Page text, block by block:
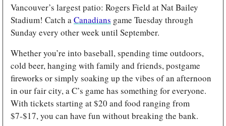
Vancouver’s largest patio: Rogers Field at Nat Bailey
Stadium! Catch a Canadians game Tuesday through
Sunday every other week until September.
Whether you’re into baseball, spending time outdoors,
cold beer, hanging with family and friends, postgame
fireworks or simply soaking up the vibes of an afternoon
in our fair city, a C’s game has something for everyone.
With tickets starting at $20 and food ranging from
$7-$17, you can have fun without breaking the bank.